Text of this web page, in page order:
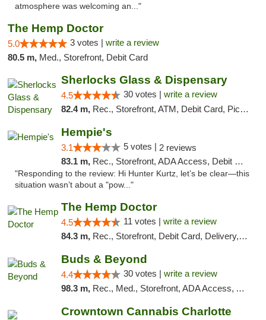
atmosphere was welcoming an..."
The Hemp Doctor
5.0 3 votes | write a review
80.5 m, Med., Storefront, Debit Card
Sherlocks Glass & Dispensary
4.5 30 votes | write a review
82.4 m, Rec., Storefront, ATM, Debit Card, Pickup
Hempie's
3.1 5 votes | 2 reviews
83.1 m, Rec., Storefront, ADA Access, Debit Card, Delivery, Pickup
"Responding to the review: Hi Hunter Kurtz, let’s be clear—this
situation wasn’t about a "pow..."
The Hemp Doctor
4.5 11 votes | write a review
84.3 m, Rec., Storefront, Debit Card, Delivery, Pickup
Buds & Beyond
4.4 30 votes | write a review
98.3 m, Rec., Med., Storefront, ADA Access, ATM, Debit Card, Pickup
Crowntown Cannabis Charlotte